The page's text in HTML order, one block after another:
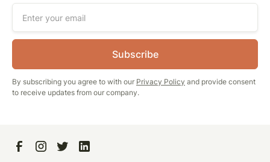
By subscribing you agree to with our Privacy Policy and provide consent
to receive updates from our company.